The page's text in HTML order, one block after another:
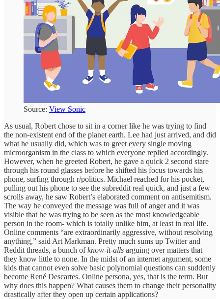
Source: View Sonic
As usual, Robert chose to sit in a corner like he was trying to find
the non-existent end of the planet earth. Lee had just arrived, and did
what he usually did, which was to greet every single moving
microorganism in the class to which everyone replied accordingly.
However, when he greeted Robert, he gave a quick 2 second stare
through his round glasses before he shifted his focus towards his
phone, surfing through r/politics. Michael reached for his pocket,
pulling out his phone to see the subreddit real quick, and just a few
scrolls away, he saw Robert’s elaborated comment on antisemitism.
The way he conveyed the message was full of anger and it was
visible that he was trying to be seen as the most knowledgeable
person in the room- which is totally unlike him, at least in real life.
Online comments “are extraordinarily aggressive, without resolving
anything,” said Art Markman. Pretty much sums up Twitter and
Reddit threads, a bunch ofknow-it-alls arguing over matters that
they know little to none. In the midst of an internet argument, some
kids that cannot even solve basic polynomial questions can suddenly
become René Descartes. Online persona, yes, that is the term. But
why does this happen? What causes them to change their personality
drastically after they open up certain applications?